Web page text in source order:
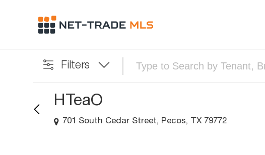
Filters
HTeaO
701 South Cedar Street, Pecos, TX 79772